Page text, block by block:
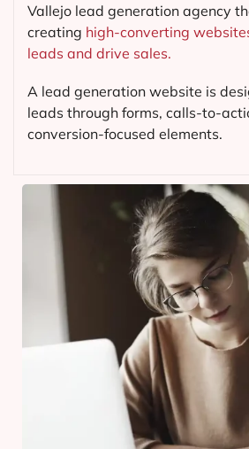
Vallejo lead generation agency
creating high-converting
leads and drive sales.
A lead generation website is
leads through forms, calls-to-
conversion-focused elements.